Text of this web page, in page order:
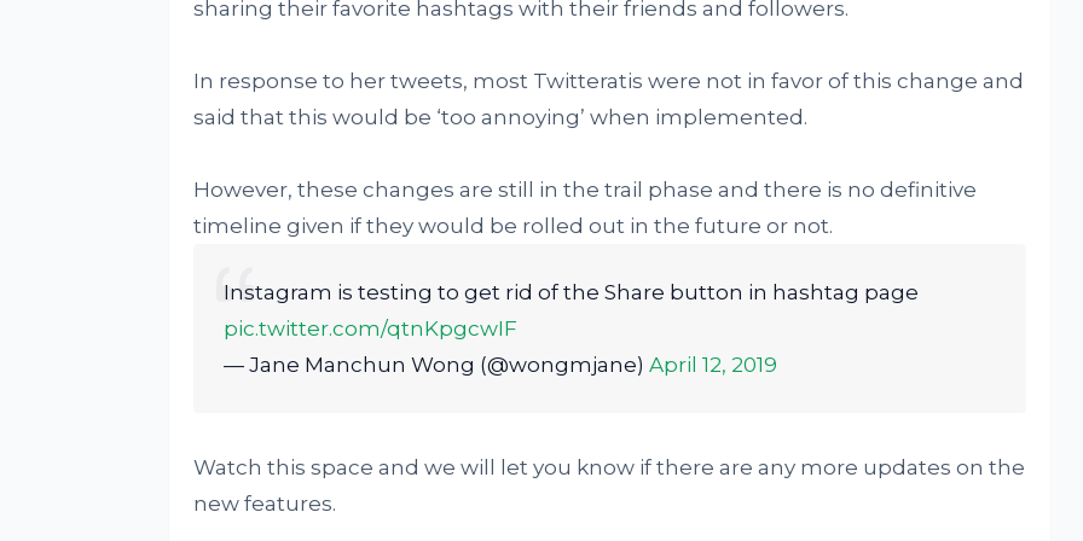
sharing their favorite hashtags with their friends and followers.
In response to her tweets, most Twitteratis were not in favor of this change and
said that this would be ‘too annoying’ when implemented.
However, these changes are still in the trail phase and there is no definitive
timeline given if they would be rolled out in the future or not.
Instagram is testing to get rid of the Share button in hashtag page
pic.twitter.com/qtnKpgcwIF
— Jane Manchun Wong (@wongmjane) April 12, 2019
Watch this space and we will let you know if there are any more updates on the
new features.